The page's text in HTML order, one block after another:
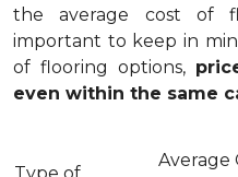
the average cost of
important to keep in
of flooring options,
even within the same
Average